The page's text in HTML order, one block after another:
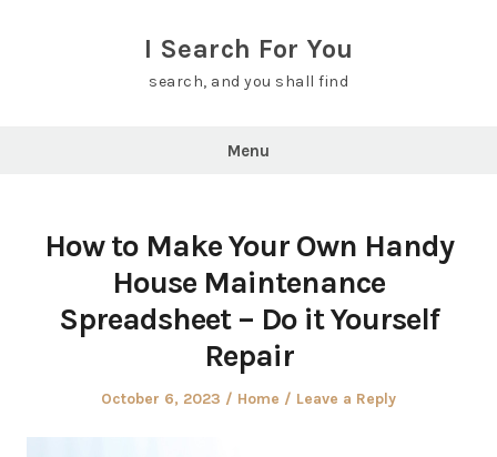
I Search For You
search, and you shall find
Menu
How to Make Your Own Handy
House Maintenance
Spreadsheet – Do it Yourself
Repair
Posted
October 6, 2023
Posted
Home Leave a Reply